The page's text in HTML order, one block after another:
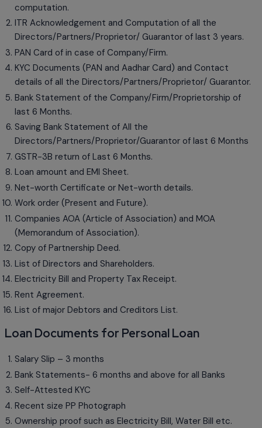
computation.
ITR Acknowledgement and Computation of all the
Directors/Partners/Proprietor/ Guarantor of last 3 years.
PAN Card of in case of Company/Firm.
KYC Documents (PAN and Aadhar Card) and Contact
details of all the Directors/Partners/Proprietor/ Guarantor.
Bank Statement of the Company/Firm/Proprietorship of
last 6 Months.
Saving Bank Statement of All the
Directors/Partners/Proprietor/Guarantor of last 6 Months
GSTR-3B return of Last 6 Months.
Loan amount and EMI Sheet.
Net-worth Certificate or Net-worth details.
Work order (Present and Future).
Companies AOA (Article of Association) and MOA
(Memorandum of Association).
Copy of Partnership Deed.
List of Directors and Shareholders.
Electricity Bill and Property Tax Receipt.
Rent Agreement.
List of major Debtors and Creditors List.
Loan Documents for Personal Loan
Salary Slip – 3 months
Bank Statements- 6 months and above for all Banks
Self-Attested KYC
Recent size PP Photograph
Ownership proof such as Electricity Bill, Water Bill etc.